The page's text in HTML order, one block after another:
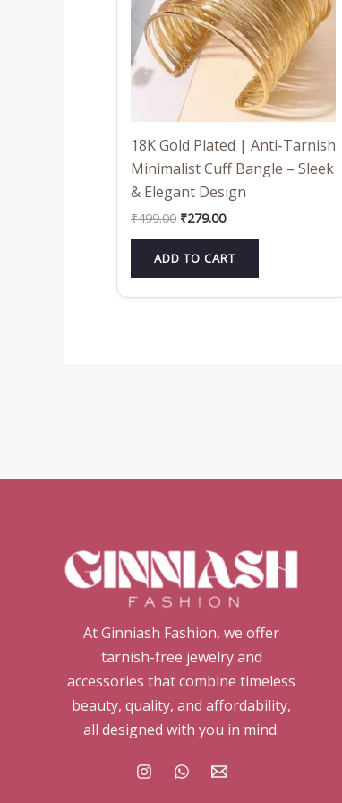
18K Gold Plated | Anti-Tarnish
Minimalist Cuff Bangle – Sleek
& Elegant Design
₹499.00 ₹279.00
ADD TO CART
At Ginniash Fashion, we offer
tarnish-free jewelry and
accessories that combine timeless
beauty, quality, and affordability,
all designed with you in mind.